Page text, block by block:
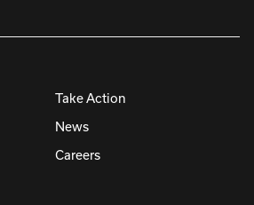
Take Action
News
Careers